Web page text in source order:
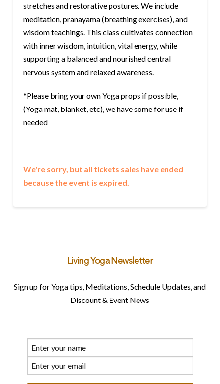
stretches and restorative postures. We include
meditation, pranayama (breathing exercises), and
wisdom teachings. This class cultivates connection
with inner wisdom, intuition, vital energy, while
supporting a balanced and nourished central
nervous system and relaxed awareness.
*Please bring your own Yoga props if possible,
(Yoga mat, blanket, etc), we have some for use if
needed
We're sorry, but all tickets sales have ended
because the event is expired.
Living Yoga Newsletter
Sign up for Yoga tips, Meditations, Schedule Updates, and
Discount & Event News